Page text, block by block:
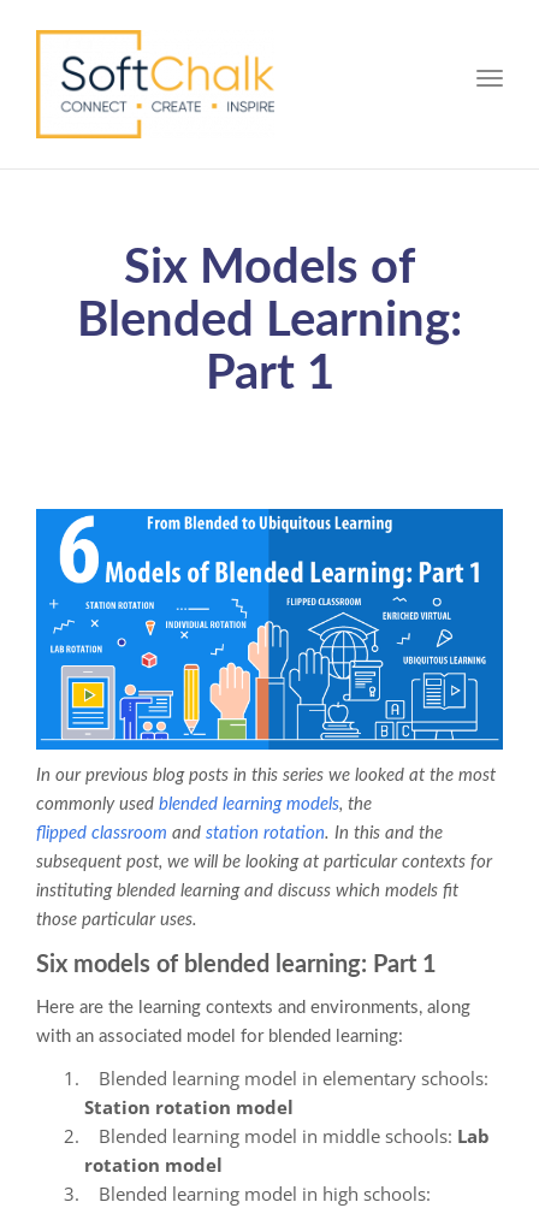
Six Models of
Blended Learning:
Part 1
In our previous blog posts in this series we looked at the most
commonly used blended learning models, the
flipped classroom and station rotation. In this and the
subsequent post, we will be looking at particular contexts for
instituting blended learning and discuss which models fit
those particular uses.
Six models of blended learning: Part 1
Here are the learning contexts and environments, along
with an associated model for blended learning:
Blended learning model in elementary schools:
Station rotation model
Blended learning model in middle schools: Lab
rotation model
Blended learning model in high schools: